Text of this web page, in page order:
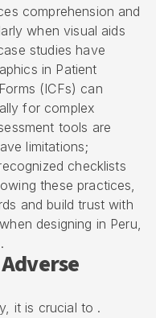
comprehension and
when visual aids
studies have
in Patient
(ICFs) can
for complex
tools are
limitations;
checklists
these practices,
and build trust with
designing in Peru,
it is crucial to .